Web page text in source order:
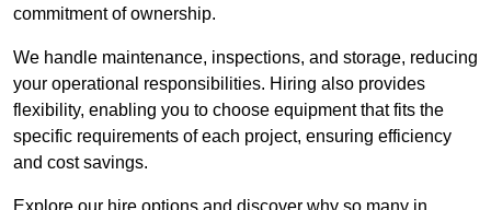
commitment of ownership.
We handle maintenance, inspections, and storage, reducing
your operational responsibilities. Hiring also provides
flexibility, enabling you to choose equipment that fits the
specific requirements of each project, ensuring efficiency
and cost savings.